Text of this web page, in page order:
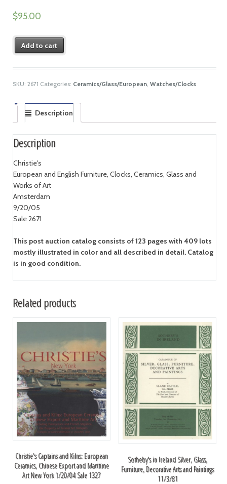
$95.00
Add to cart
SKU: 2671 Categories: Ceramics/Glass/European, Watches/Clocks
Description
Description
Christie's
European and English Furniture, Clocks, Ceramics, Glass and
Works of Art
Amsterdam
9/20/05
Sale 2671
This post auction catalog consists of 123 pages with 409 lots
mostly illustrated in color and all described in detail. Catalog
is in good condition.
Related products
Christie's Captains and Kilns: European
Ceramics, Chinese Export and Maritime
Art New York 1/20/04 Sale 1327
Sotheby's in Ireland Silver, Glass,
Furniture, Decorative Arts and Paintings
11/3/81